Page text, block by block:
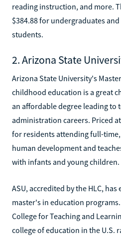
reading instruction, and more.
$384.88 for undergraduates
students.
2. Arizona State
Arizona State University's
childhood education is a great
an affordable degree leading to
administration careers. Priced
for residents attending full-
human development and
with infants and young children.
ASU, accredited by the HLC,
master's in education
College for Teaching and
college of education in the U.S.